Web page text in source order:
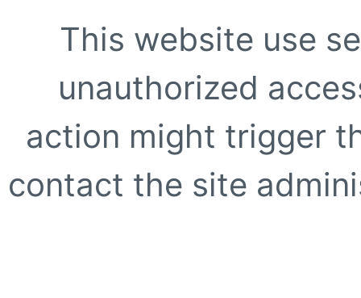
This website use
unauthorized
action might trigger
contact the site